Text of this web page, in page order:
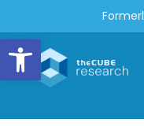
Open toolbar